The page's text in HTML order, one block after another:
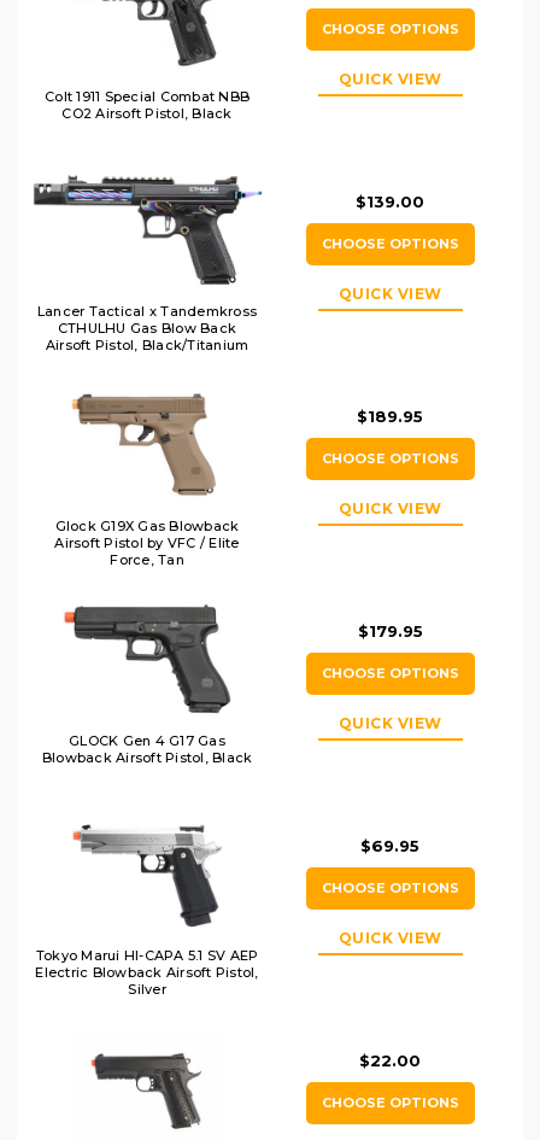
Colt 1911 Special Combat NBB
CO2 Airsoft Pistol, Black
CHOOSE OPTIONS
QUICK VIEW
Lancer Tactical x Tandemkross
CTHULHU Gas Blow Back
Airsoft Pistol, Black/Titanium
$139.00
CHOOSE OPTIONS
QUICK VIEW
Glock G19X Gas Blowback
Airsoft Pistol by VFC / Elite
Force, Tan
$189.95
CHOOSE OPTIONS
QUICK VIEW
GLOCK Gen 4 G17 Gas
Blowback Airsoft Pistol, Black
$179.95
CHOOSE OPTIONS
QUICK VIEW
Tokyo Marui HI-CAPA 5.1 SV AEP
Electric Blowback Airsoft Pistol,
Silver
$69.95
CHOOSE OPTIONS
QUICK VIEW
$22.00
CHOOSE OPTIONS